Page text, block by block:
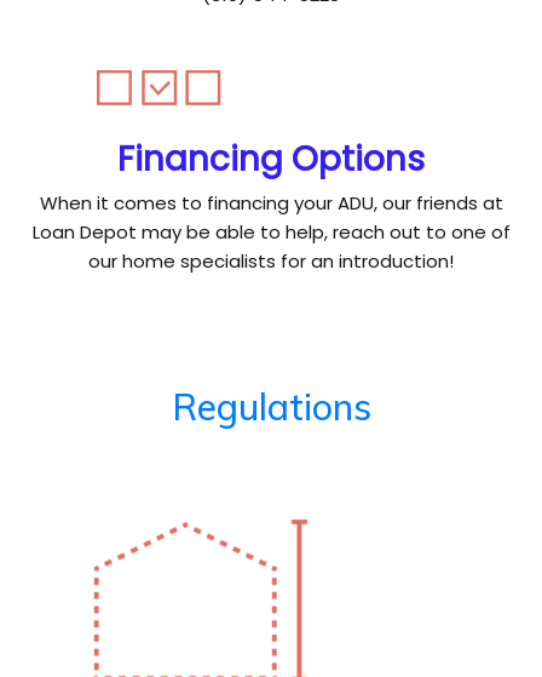
Financing Options
When it comes to financing your ADU, our friends at
Loan Depot may be able to help, reach out to one of
our home specialists for an introduction!
Regulations